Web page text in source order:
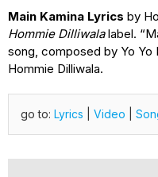
Main Kamina Lyrics by
Hommie Dilliwalalabel.
song, composed by Yo Yo
Hommie Dilliwala.
go to: Lyrics Video